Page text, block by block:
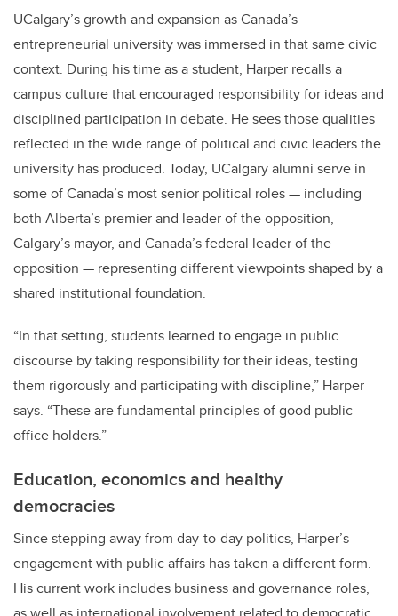
UCalgary’s growth and expansion as Canada’s
entrepreneurial university was immersed in that same civic
context. During his time as a student, Harper recalls a
campus culture that encouraged responsibility for ideas and
disciplined participation in debate. He sees those qualities
reflected in the wide range of political and civic leaders the
university has produced. Today, UCalgary alumni serve in
some of Canada’s most senior political roles — including
both Alberta’s premier and leader of the opposition,
Calgary’s mayor, and Canada’s federal leader of the
opposition — representing different viewpoints shaped by a
shared institutional foundation.
“In that setting, students learned to engage in public
discourse by taking responsibility for their ideas, testing
them rigorously and participating with discipline,” Harper
says. “These are fundamental principles of good public-
office holders.”
Education, economics and healthy
democracies
Since stepping away from day-to-day politics, Harper’s
engagement with public affairs has taken a different form.
His current work includes business and governance roles,